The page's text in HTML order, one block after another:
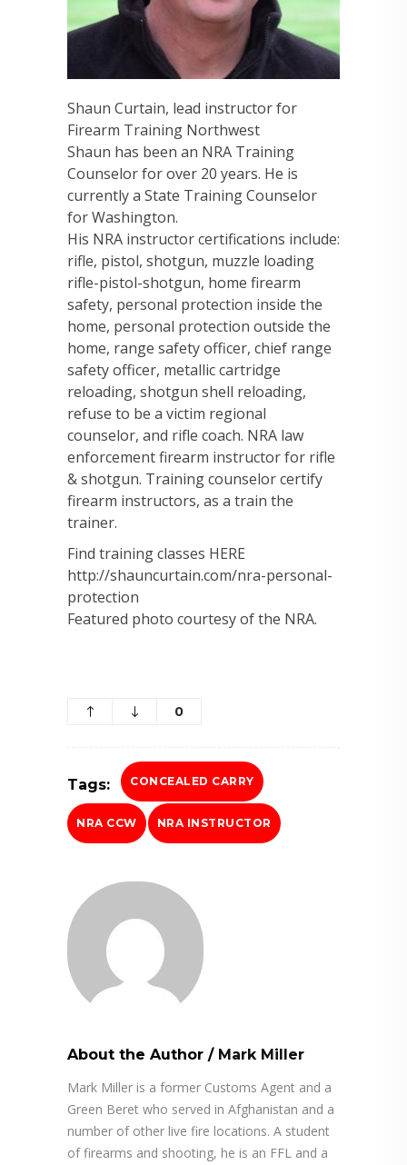
Shaun Curtain, lead instructor for
Firearm Training Northwest
Shaun has been an NRA Training
Counselor for over 20 years. He is
currently a State Training Counselor
for Washington.
His NRA instructor certifications include:
rifle, pistol, shotgun, muzzle loading
rifle-pistol-shotgun, home firearm
safety, personal protection inside the
home, personal protection outside the
home, range safety officer, chief range
safety officer, metallic cartridge
reloading, shotgun shell reloading,
refuse to be a victim regional
counselor, and rifle coach. NRA law
enforcement firearm instructor for rifle
& shotgun. Training counselor certify
firearm instructors, as a train the
trainer.
Find training classes HERE
http://shauncurtain.com/nra-personal-
protection
Featured photo courtesy of the NRA.
0
Tags: CONCEALED CARRY
NRA CCW NRA INSTRUCTOR
About the Author / Mark Miller
Mark Miller is a former Customs Agent and a
Green Beret who served in Afghanistan and a
number of other live fire locations. A student
of firearms and shooting, he is an FFL and a